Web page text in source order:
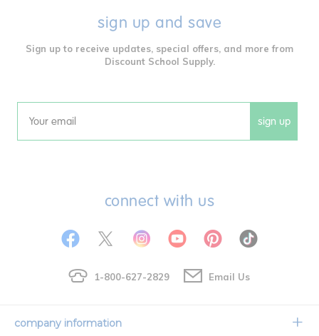
sign up and save
Sign up to receive updates, special offers, and more from
Discount School Supply.
Email sign up
connect with us
1-800-627-2829 Email Us
company information